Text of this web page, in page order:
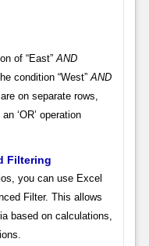
of “East”AND
condition “West”AND
on separate rows,
‘OR’ operation
Filtering
you can use Excel
Filter. This allows
based on calculations,